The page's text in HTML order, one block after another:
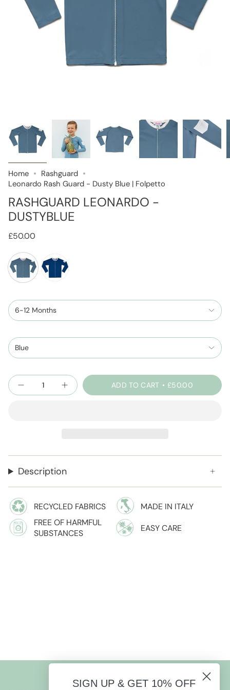
Home
Rashguard
Leonardo Rash Guard - Dusty Blue | Folpetto
RASHGUARD LEONARDO -
DUSTYBLUE
£50.00
dustyblue
6-12 Months
Blue
Quantity
ADD TO CART £50.00
Description
RECYCLED FABRICS
MADE IN ITALY
FREE OF HARMFUL
SUBSTANCES
EASY CARE
SIGN UP & GET 10% OFF